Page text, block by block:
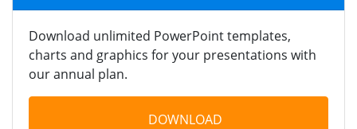
Download unlimited PowerPoint templates,
charts and graphics for your presentations with
our annual plan.
DOWNLOAD